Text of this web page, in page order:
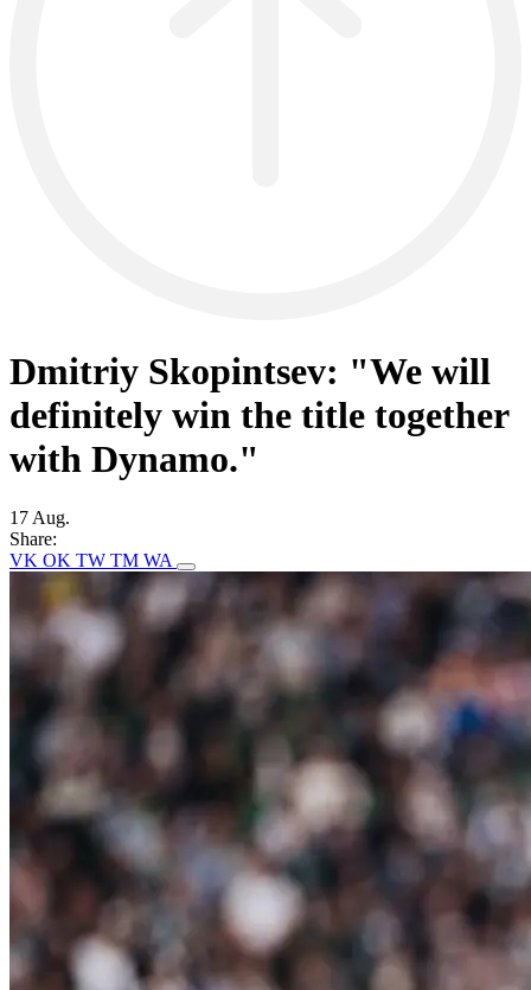
Dmitriy Skopintsev: "We will
definitely win the title together
with Dynamo."
17 Aug.
Share:
VK OK TW TM WA